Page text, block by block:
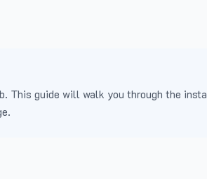
This guide will walk you through the